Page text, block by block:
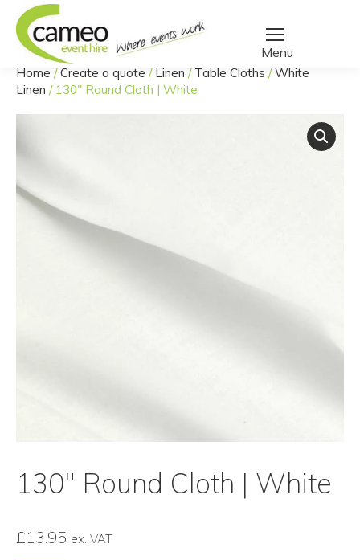
You are here:
Home /Create a quote / Linen / Table Cloths /White
Linen / 130″ Round Cloth | White
130″ Round Cloth | White
£13.95 ex. VAT